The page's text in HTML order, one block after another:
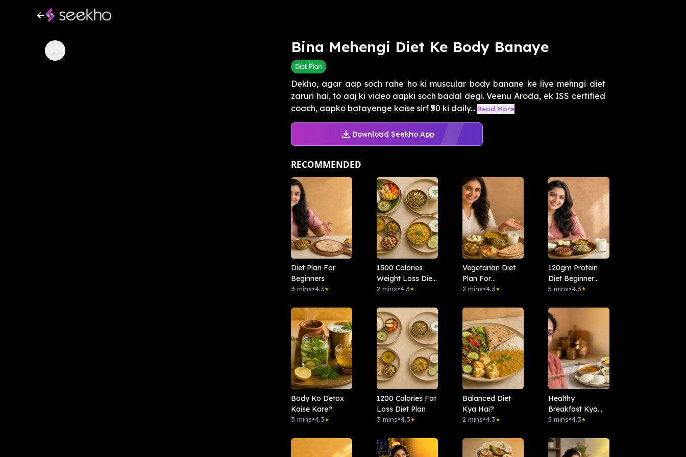
Bina Mehengi Diet Ke Body Banaye
Diet Plan
Dekho, agar aap soch rahe ho ki muscular body banane ke liye mehngi diet
zaruri hai, to aaj ki video aapki soch badal degi. Veenu Aroda, ek ISS certified
coach, aapko batayenge kaise sirf ₹50 ki daily... Read More
Download Seekho App
RECOMMENDED
Diet Plan For
Beginners
3 mins•4.3★
1500 Calories
Weight Loss Diet
Plan
2 mins•4.3★
Vegetarian Diet
Plan For
Beginners
2 mins•4.3★
120gm Protein
Diet Beginner
Friendly
5 mins•4.3★
Body Ko Detox
Kaise Kare?
3 mins•4.3★
1200 Calories Fat
Loss Diet Plan
3 mins•4.3★
Balanced Diet
Kya Hai?
2 mins•4.3★
Healthy
Breakfast Kya
Hai?
5 mins•4.3★